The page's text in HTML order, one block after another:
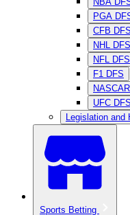
PGA
CFB DFS
NHL DFS
NFL DFS
F1 DFS
UFC DFS
Legislation and
Sports Betting